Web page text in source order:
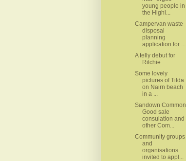
young people in
the Highl...
Campervan waste
disposal
planning
application for ...
A telly debut for
Ritchie
Some lovely
pictures of Tilda
on Nairn beach
in a ...
Sandown Common
Good sale
consulation and
other Com...
Community groups
and
organisations
invited to appl...